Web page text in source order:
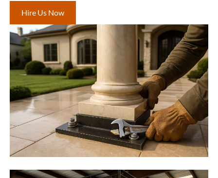
Hire Us Now